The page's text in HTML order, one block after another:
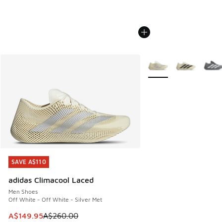
SAVE A$110
adidas Climacool Laced
Men Shoes
Off White - Off White - Silver Met
This item is on sale. Price dropped from A$260.00 to
A$149.95A$260.00
SAVE A$110
More Colors Available